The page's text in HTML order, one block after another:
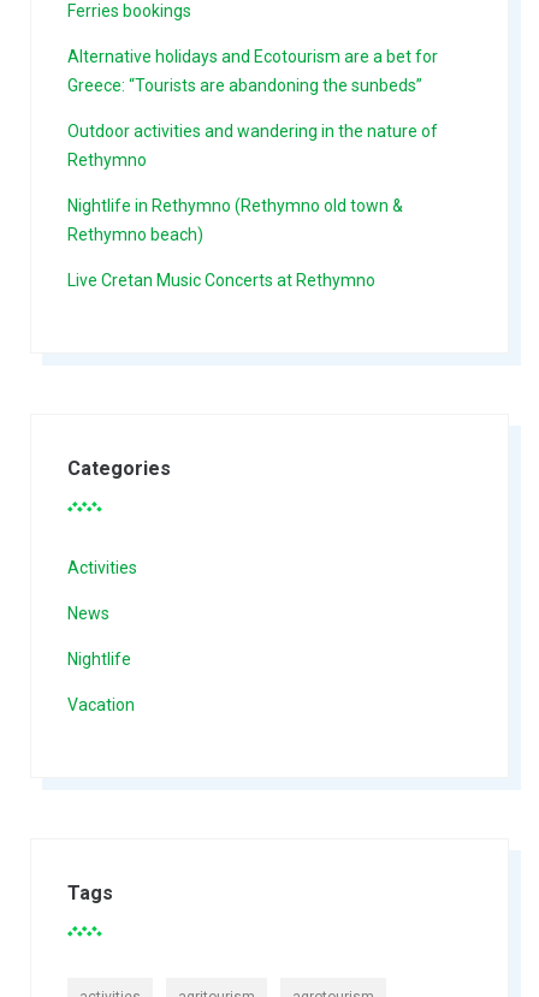
Ferries bookings
Alternative holidays and Ecotourism are a bet for
Greece: “Tourists are abandoning the sunbeds”
Outdoor activities and wandering in the nature of
Rethymno
Nightlife in Rethymno (Rethymno old town &
Rethymno beach)
Live Cretan Music Concerts at Rethymno
Categories
Activities
News
Nightlife
Vacation
Tags